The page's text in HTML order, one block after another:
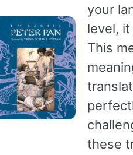
your
level,
This
these